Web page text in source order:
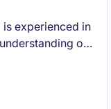
is experienced in
of